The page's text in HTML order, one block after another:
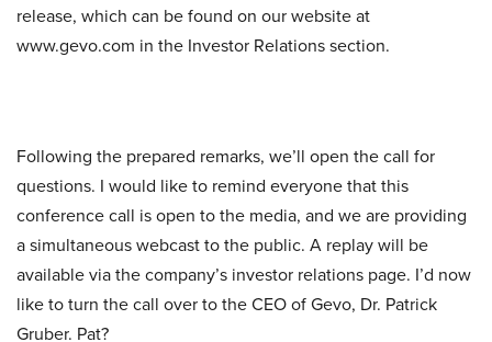
release, which can be found on our website at
www.gevo.com in the Investor Relations section.
Following the prepared remarks, we’ll open the call for
questions. I would like to remind everyone that this
conference call is open to the media, and we are providing
a simultaneous webcast to the public. A replay will be
available via the company’s investor relations page. I’d now
like to turn the call over to the CEO of Gevo, Dr. Patrick
Gruber. Pat?